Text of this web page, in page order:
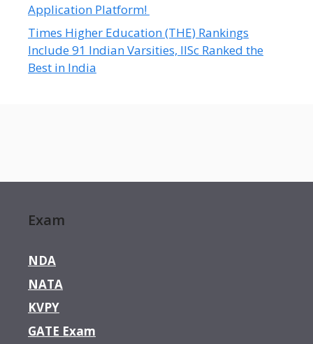
Application Platform!
Times Higher Education (THE) Rankings
Include 91 Indian Varsities, IISc Ranked the
Best in India
Exam
NDA
NATA
KVPY
GATE Exam